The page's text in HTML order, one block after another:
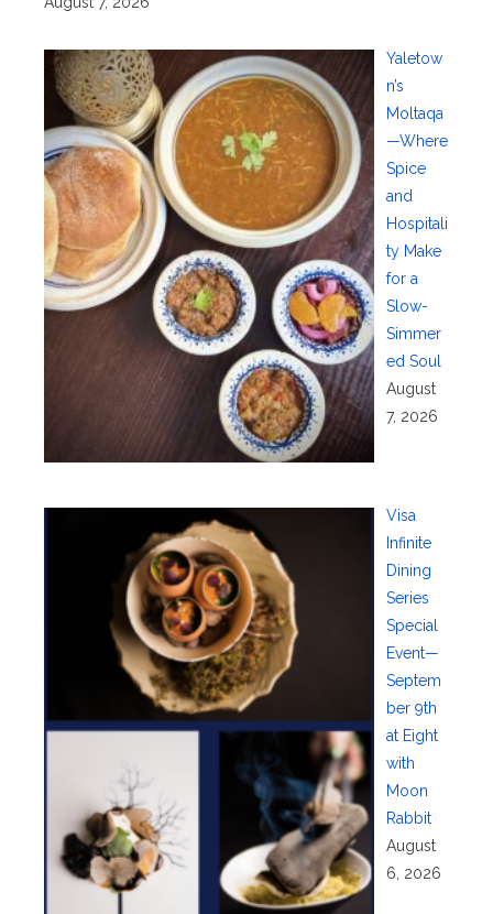
Yaletow
n’s
Moltaqa
—Where
Spice
and
Hospitali
ty Make
for a
Slow-
Simmer
ed Soul
August
7, 2026
Visa
Infinite
Dining
Series
Special
Event—
Septem
ber 9th
at Eight
with
Moon
Rabbit
August
6, 2026